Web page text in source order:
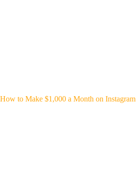
How to Make $1,000 a Month on Instagram